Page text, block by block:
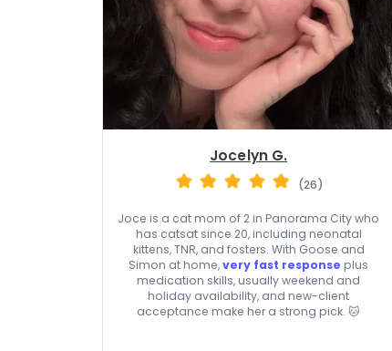
Jocelyn G.
(26)
Joce is a cat mom of 2 in Panorama City who
has catsat since 20, including neonatal
kittens, TNR, and fosters. With Goose and
Simon at home,very fast response plus
medication skills, usually weekend and
holiday availability, and new-client
acceptance make her a strong pick. 🐱